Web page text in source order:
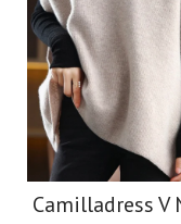
Camilladress V